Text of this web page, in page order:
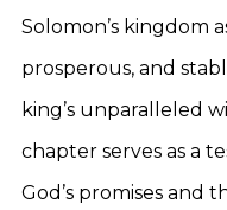
Solomon’s kingdom
prosperous, and
king’s unparalleled
chapter serves as a
God’s promises and